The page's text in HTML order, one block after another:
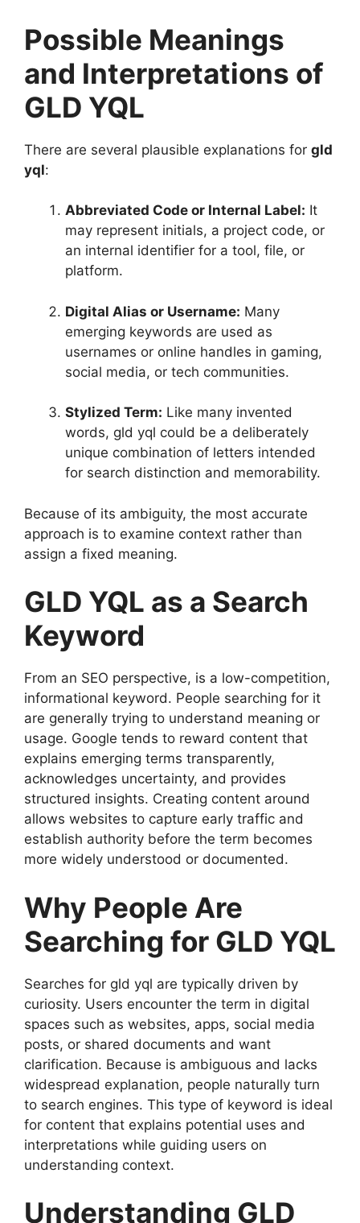
Possible Meanings
and Interpretations of
GLD YQL
There are several plausible explanations for gld
yql:
Abbreviated Code or Internal Label: It
may represent initials, a project code, or
an internal identifier for a tool, file, or
platform.
Digital Alias or Username: Many
emerging keywords are used as
usernames or online handles in gaming,
social media, or tech communities.
Stylized Term: Like many invented
words, gld yql could be a deliberately
unique combination of letters intended
for search distinction and memorability.
Because of its ambiguity, the most accurate
approach is to examine context rather than
assign a fixed meaning.
GLD YQL as a Search
Keyword
From an SEO perspective, is a low-competition,
informational keyword. People searching for it
are generally trying to understand meaning or
usage. Google tends to reward content that
explains emerging terms transparently,
acknowledges uncertainty, and provides
structured insights. Creating content around
allows websites to capture early traffic and
establish authority before the term becomes
more widely understood or documented.
Why People Are
Searching for GLD YQL
Searches for gld yql are typically driven by
curiosity. Users encounter the term in digital
spaces such as websites, apps, social media
posts, or shared documents and want
clarification. Because is ambiguous and lacks
widespread explanation, people naturally turn
to search engines. This type of keyword is ideal
for content that explains potential uses and
interpretations while guiding users on
understanding context.
Understanding GLD